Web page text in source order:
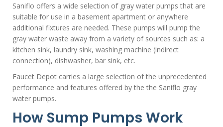
Saniflo offers a wide selection of gray water pumps that are
suitable for use in a basement apartment or anywhere
additional fixtures are needed. These pumps will pump the
gray water waste away from a variety of sources such as: a
kitchen sink, laundry sink, washing machine (indirect
connection), dishwasher, bar sink, etc.
Faucet Depot carries a large selection of the unprecedented
performance and features offered by the the Saniflo gray
water pumps.
How Sump Pumps Work